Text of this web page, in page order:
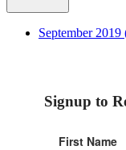
September 2019
Signup to
First Name